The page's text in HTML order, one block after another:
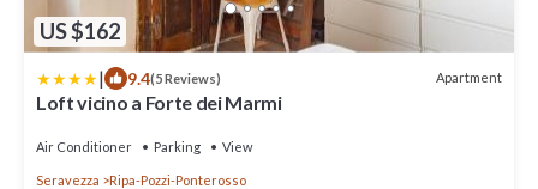
US $162
| 9.4(5 Reviews) Apartment
Loft vicino a Forte dei Marmi
Air Conditioner Parking View
Seravezza Ripa-Pozzi-Ponterosso